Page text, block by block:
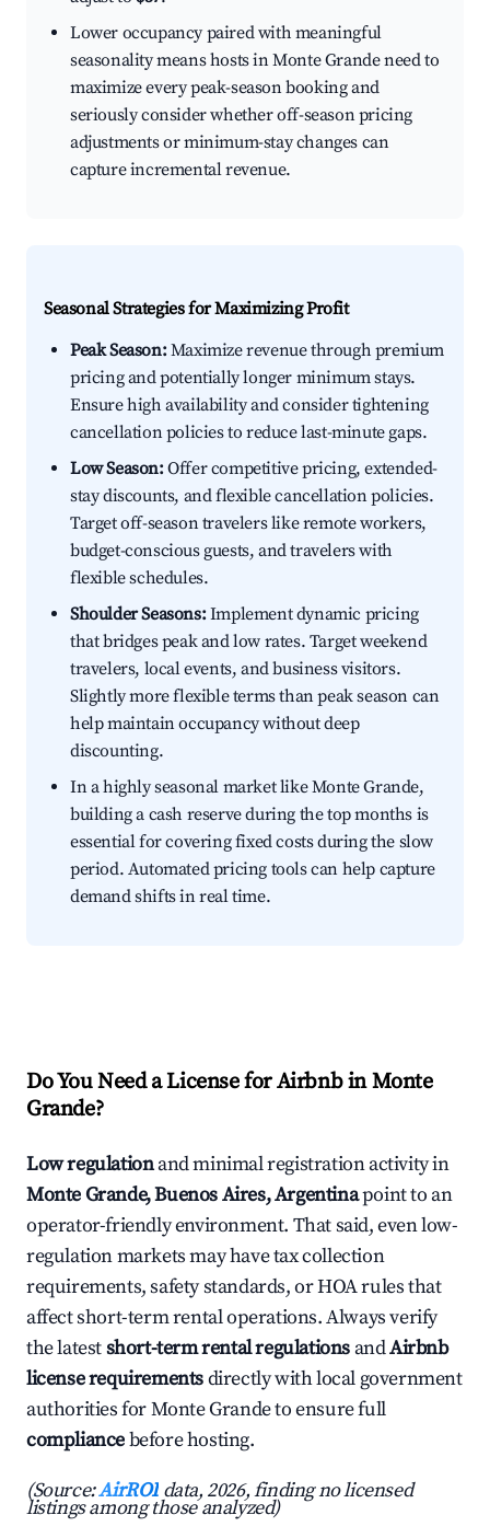
Lower occupancy paired with meaningful
seasonality means hosts in Monte Grande need to
maximize every peak-season booking and
seriously consider whether off-season pricing
adjustments or minimum-stay changes can
capture incremental revenue.
Seasonal Strategies for Maximizing Profit
Peak Season:Maximize revenue through premium
pricing and potentially longer minimum stays.
Ensure high availability and consider tightening
cancellation policies to reduce last-minute gaps.
Low Season:Offer competitive pricing, extended-
stay discounts, and flexible cancellation policies.
Target off-season travelers like remote workers,
budget-conscious guests, and travelers with
flexible schedules.
Shoulder Seasons:Implement dynamic pricing
that bridges peak and low rates. Target weekend
travelers, local events, and business visitors.
Slightly more flexible terms than peak season can
help maintain occupancy without deep
discounting.
In a highly seasonal market like Monte Grande,
building a cash reserve during the top months is
essential for covering fixed costs during the slow
period. Automated pricing tools can help capture
demand shifts in real time.
Do You Need a License for Airbnb in Monte
Grande?
Low regulationand minimal registration activity in
Monte Grande, Buenos Aires, Argentinapoint to an
operator-friendly environment. That said, even low-
regulation markets may have tax collection
requirements, safety standards, or HOA rules that
affect short-term rental operations. Always verify
the latestshort-term rental regulations andAirbnb
license requirementsdirectly with local government
authorities for Monte Grande to ensure full
compliancebefore hosting.
(Source:AirROI data, 2026, finding no licensed
listings among those analyzed)